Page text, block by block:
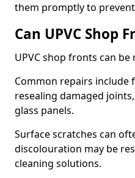
them promptly to
Can UPVC Shop
UPVC shop fronts can
Common repairs include
resealing damaged
glass panels.
Surface scratches can
discolouration may be
cleaning solutions.